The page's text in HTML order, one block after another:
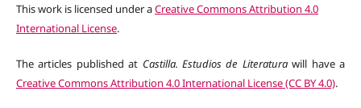
This work is licensed under aCreative Commons Attribution 4.0
International License.
The articles published at Castilla. Estudios de Literaturawill have a
Creative Commons Attribution 4.0 International License (CC BY 4.0).